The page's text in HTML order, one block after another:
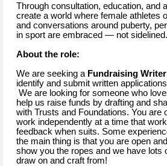
Through consultation, education, and
create a world where female athletes
and conversations around puberty,
in sport are embraced — not sidelined.
About the role:
We are seeking a Fundraising
identify and submit written
We are looking for someone who
help us raise funds by drafting and
with Trusts and Foundations. You are
work independently at a time that
feedback when suits. Some
the main thing is that you are open
show you the ropes and we have lots
draw on and craft from!